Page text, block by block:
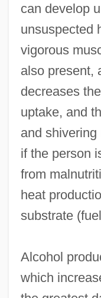
can develop
unsuspected
vigorous
also present,
decreases
uptake, and
and shivering
if the person
from
heat
substrate
Alcohol
which